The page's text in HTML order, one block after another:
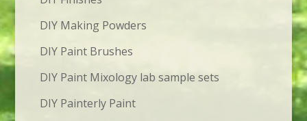
DIY Making Powders
DIY Paint Brushes
DIY Paint Mixology lab sample sets
DIY Painterly Paint